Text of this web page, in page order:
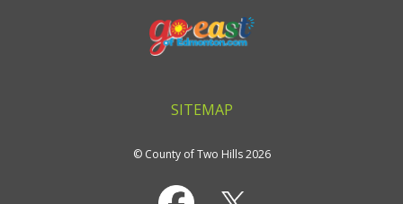
SITEMAP
© County of Two Hills 2026